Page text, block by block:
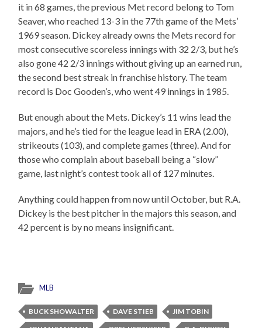
it in 68 games, the previous Met record belong to Tom
Seaver, who reached 13-3 in the 77th game of the Mets’
1969 season. Dickey already owns the Mets record for
most consecutive scoreless innings with 32 2/3, but he’s
also gone 42 2/3 innings without giving up an earned run,
the second best streak in franchise history. The team
record is Doc Gooden’s, who went 49 innings in 1985.
But enough about the Mets. Dickey’s 11 wins lead the
majors, and he’s tied for the league lead in ERA (2.00),
strikeouts (103), and complete games (three). And for
those who complain about baseball being a “slow”
game, last night’s contest took all of 127 minutes.
Anything could happen from now until October, but R.A.
Dickey is the best pitcher in the majors this season, and
42 percent is by no means insignificant.
MLB
BUCK SHOWALTER DAVE STIEB
JIM TOBIN